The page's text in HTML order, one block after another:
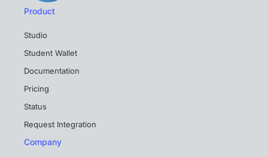
Product
Studio
Student Wallet
Documentation
Pricing
Status
Request Integration
Company